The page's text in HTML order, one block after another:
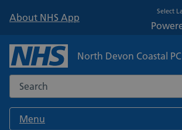
About NHS App
North Devon Coastal
Search the NHS website
Menu